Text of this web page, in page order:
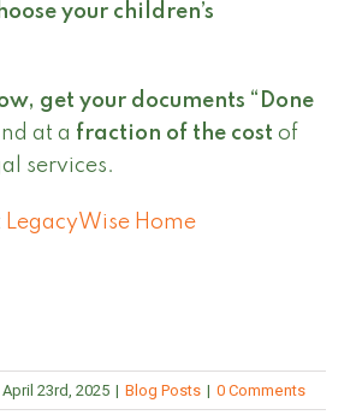
your children’s
get your documents “Done
at a fraction of the cost of
services.
LegacyWise Home
April 23rd, 2025 | Blog Posts | 0 Comments